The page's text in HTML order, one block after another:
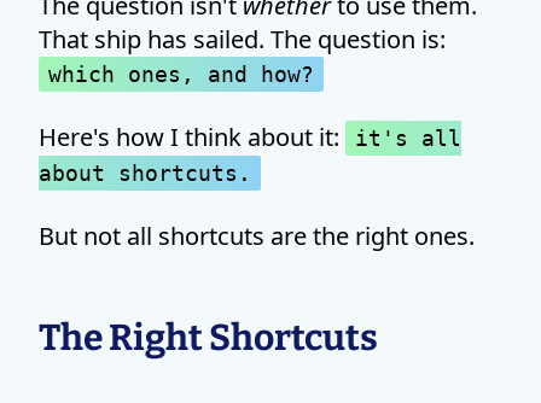
That ship has sailed. The question is:
which ones, and how?
Here's how I think about it:
it's all
about shortcuts.
But not all shortcuts are the right ones.
The Right Shortcuts